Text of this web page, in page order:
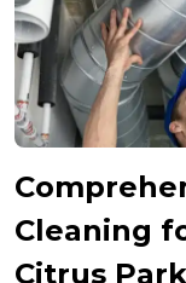
Cleaning
Citrus Park